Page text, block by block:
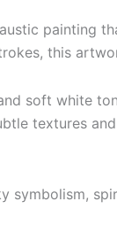
this
soft white
textures